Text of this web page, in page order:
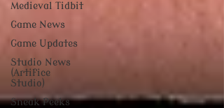
Medieval Tidbit
Game News
Game Updates
Studio News
(Artifice
Studio)
Sneak Peeks